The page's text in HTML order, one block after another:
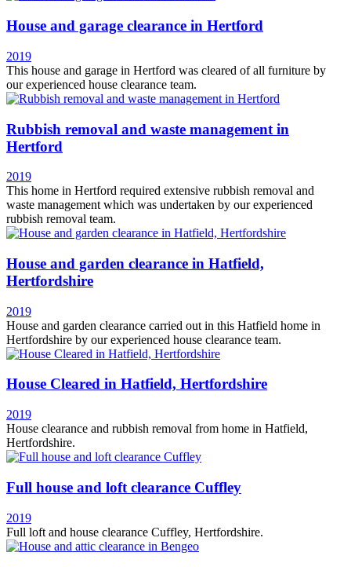
House and garage clearance in Hertford
2019
This house and garage in Hertford was cleared of all furniture by
our experienced house clearance team.
Rubbish removal and waste management in
Hertford
2019
This home in Hertford required extensive rubbish removal and
waste management which was undertaken by our experienced
rubbish removal team.
House and garden clearance in Hatfield,
Hertfordshire
2019
House and garden clearance carried out in this Hatfield home in
Hertfordshire by our experienced house clearance team.
House Cleared in Hatfield, Hertfordshire
2019
House clearance and rubbish removal from home in Hatfield,
Hertfordshire.
Full house and loft clearance Cuffley
2019
Full loft and house clearance Cuffley, Hertfordshire.